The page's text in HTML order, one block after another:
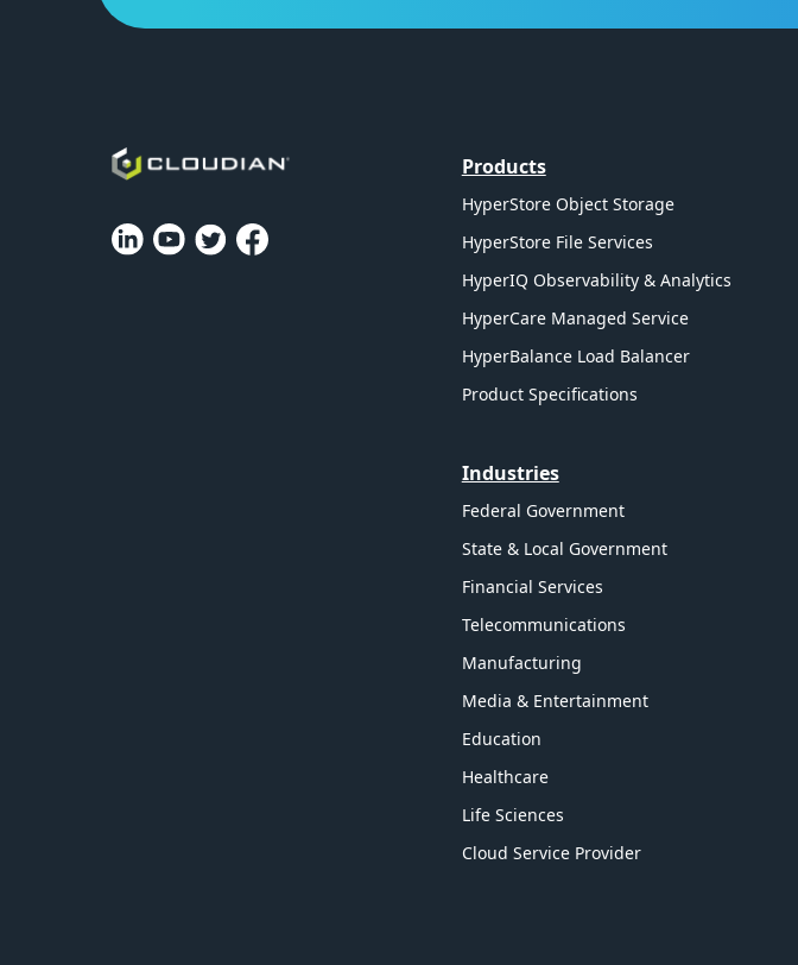
Products
HyperStore Object Storage
HyperStore File Services
HyperIQ Observability & Analytics
HyperCare Managed Service
HyperBalance Load Balancer
Product Specifications
Industries
Federal Government
State & Local Government
Financial Services
Telecommunications
Manufacturing
Media & Entertainment
Education
Healthcare
Life Sciences
Cloud Service Provider